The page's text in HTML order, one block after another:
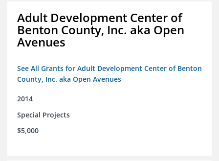
Adult Development Center of
Benton County, Inc. aka Open
Avenues
See All Grants for Adult Development Center of Benton
County, Inc. aka Open Avenues
2014
Special Projects
$5,000